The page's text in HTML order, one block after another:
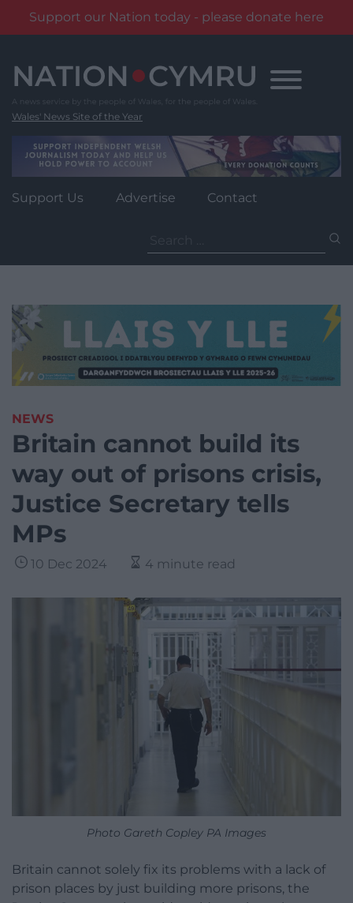
Support our Nation today - please donate here
content
Wales' News Site of the Year
Support Us Advertise Contact
for:
NEWS
Britain cannot build its
way out of prisons crisis,
Justice Secretary tells
MPs
10 Dec 2024 4 minute read
Photo Gareth Copley PA Images
Britain cannot solely fix its problems with a lack of
prison places by just building more prisons, the